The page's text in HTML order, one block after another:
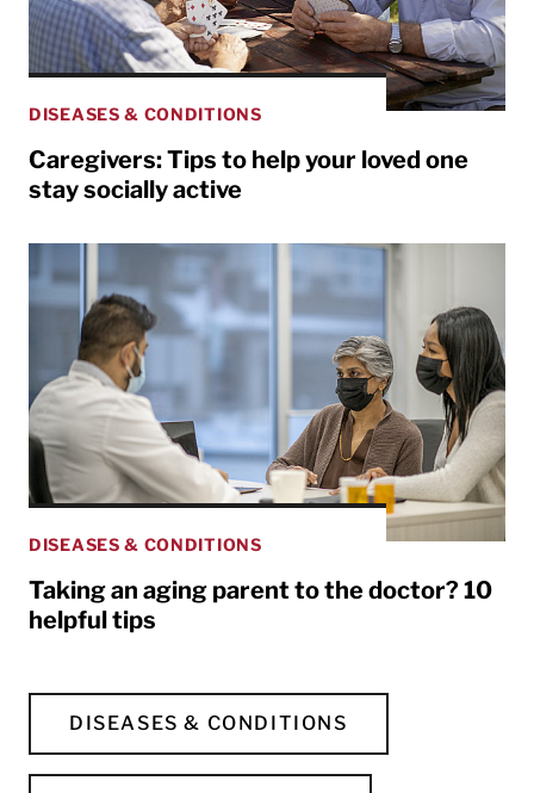
DISEASES & CONDITIONS
Caregivers: Tips to help your loved one
stay socially active
DISEASES & CONDITIONS
Taking an aging parent to the doctor? 10
helpful tips
DISEASES & CONDITIONS